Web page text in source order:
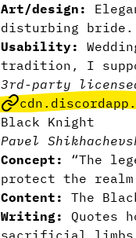
Art/design:
disturbing bride.
Usability:
tradition, I
3rd-party
Black Knight
Pavel
Concept:
“The
protect the
Content:
The
Writing:
Quotes
sacrificial limbs.